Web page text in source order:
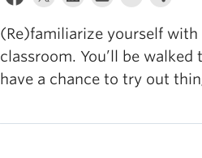
(Re)familiarize yourself
classroom. You’ll be
have a chance to try out